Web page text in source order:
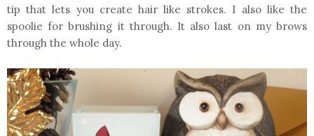
tip that lets you create hair like strokes. I also like the
spoolie for brushing it through. It also last on my brows
through the whole day.